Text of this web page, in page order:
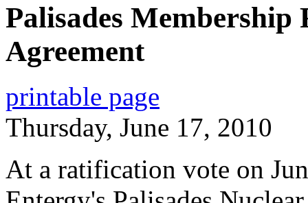
Palisades Membership
Agreement
printable page
Thursday, June 17, 2010
At a ratification vote on